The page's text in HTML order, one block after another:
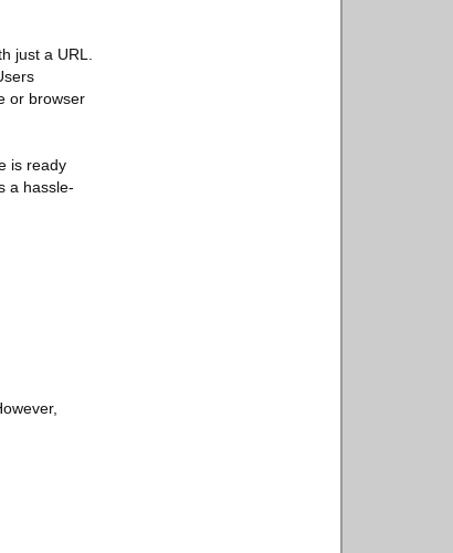
just a URL.
or browser
is ready
a hassle-